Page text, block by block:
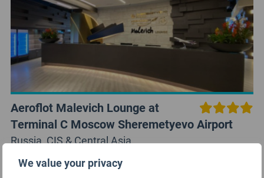
We value your privacy
Aeroflot Malevich Lounge at
Terminal C Moscow Sheremetyevo Airport
Russia, CIS & Central Asia